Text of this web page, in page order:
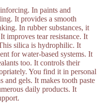
In paints and
It provides a smooth
In rubber substances, it
improves tear resistance. It
silica is hydrophilic. It
for water-based systems. It
too. It controls their
You find it in personal
and gels. It makes tooth paste
daily products. It